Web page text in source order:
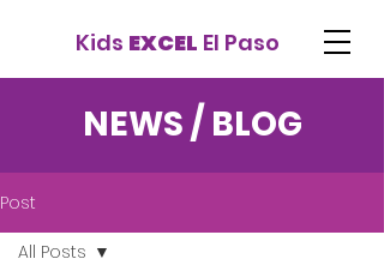
Kids EXCEL El Paso
NEWS / BLOG
Post
All Posts